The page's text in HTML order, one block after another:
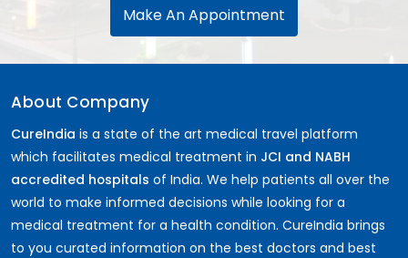
Make An Appointment
About Company
CureIndia is a state of the art medical travel platform
which facilitates medical treatment in JCI and NABH
accredited hospitals of India. We help patients all over the
world to make informed decisions while looking for a
medical treatment for a health condition. CureIndia brings
to you curated information on the best doctors and best